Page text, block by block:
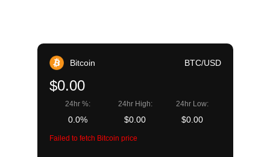
Bitcoin BTC/USD
$0.00
24hr %:
0.0%
24hr High:
$0.00
24hr Low:
$0.00
Failed to fetch Bitcoin price